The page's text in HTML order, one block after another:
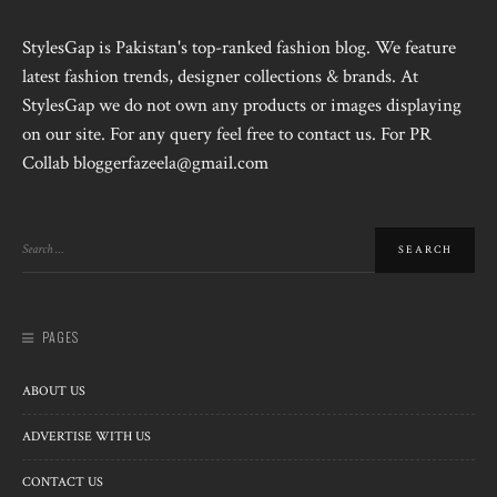
StylesGap is Pakistan's top-ranked fashion blog. We feature
latest fashion trends, designer collections & brands. At
StylesGap we do not own any products or images displaying
on our site. For any query feel free to contact us. For PR
Collab bloggerfazeela@gmail.com
PAGES
ABOUT US
ADVERTISE WITH US
CONTACT US